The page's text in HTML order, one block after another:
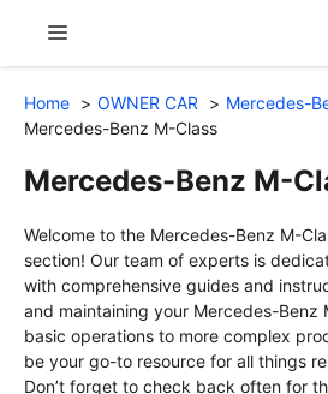
content
Menu
Home OWNER CAR
Mercedes-
Mercedes-Benz M-Class
Mercedes-Benz M-
Welcome to the Mercedes-Benz M-
section! Our team of experts is
with comprehensive guides and
and maintaining your Mercedes-Benz
basic operations to more complex
be your go-to resource for all things
Don’t forget to check back often for